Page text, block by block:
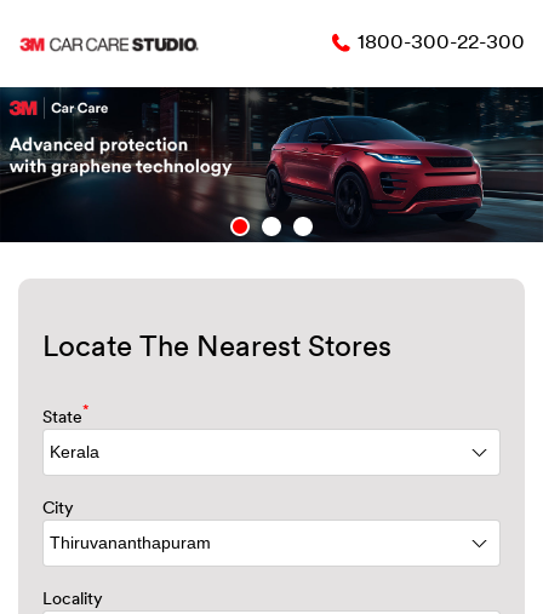
1800-300-22-300
Locate The Nearest Stores
State*
City
Locality